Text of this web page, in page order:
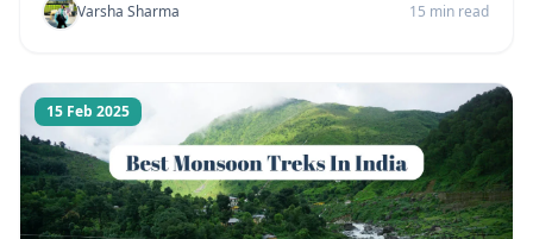
Varsha Sharma 15 min read
15 Feb 2025